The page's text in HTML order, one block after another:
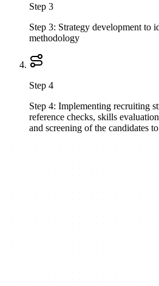
Step 3
Step 3: Strategy development to
methodology
Step 4
Step 4: Implementing recruiting
reference checks, skills
and screening of the candidates